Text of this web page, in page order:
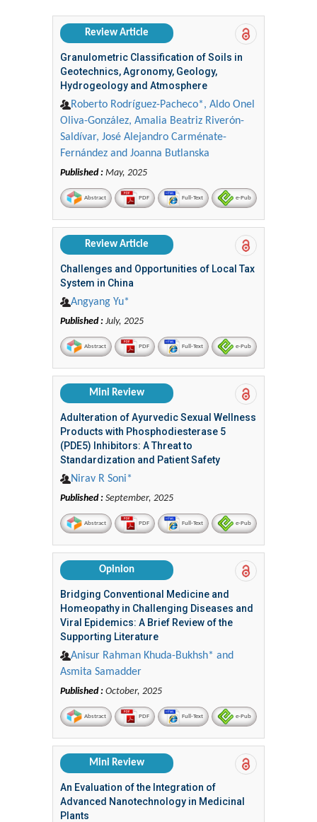
Review Article
Granulometric Classification of Soils in
Geotechnics, Agronomy, Geology,
Hydrogeology and Atmosphere
Roberto Rodríguez-Pacheco*, Aldo Onel
Oliva-González, Amalia Beatriz Riverón-
Saldívar, José Alejandro Carménate-
Fernández and Joanna Butlanska
Published : May, 2025
Abstract PDF Full-Text e-Pub
Review Article
Challenges and Opportunities of Local Tax
System in China
Angyang Yu*
Published : July, 2025
Abstract PDF Full-Text e-Pub
Mini Review
Adulteration of Ayurvedic Sexual Wellness
Products with Phosphodiesterase 5
(PDE5) Inhibitors: A Threat to
Standardization and Patient Safety
Nirav R Soni*
Published : September, 2025
Abstract PDF Full-Text e-Pub
Opinion
Bridging Conventional Medicine and
Homeopathy in Challenging Diseases and
Viral Epidemics: A Brief Review of the
Supporting Literature
Anisur Rahman Khuda-Bukhsh* and
Asmita Samadder
Published : October, 2025
Abstract PDF Full-Text e-Pub
Mini Review
An Evaluation of the Integration of
Advanced Nanotechnology in Medicinal
Plants